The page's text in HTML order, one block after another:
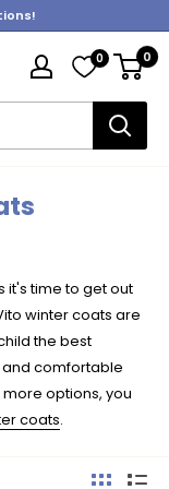
0 0
it's time to get out
winter coats are
the best
and comfortable
more options, you
coats.